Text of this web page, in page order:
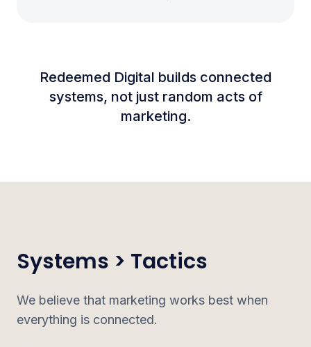
Redeemed Digital builds connected
systems, not just random acts of
marketing.
Systems > Tactics
We believe that marketing works best when
everything is connected.